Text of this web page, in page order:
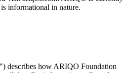
informational in nature.
describes how ARIQO Foundation